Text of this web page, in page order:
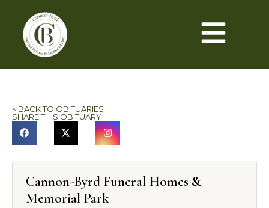
< BACK TO OBITUARIES
SHARE THIS OBITUARY
Cannon-Byrd Funeral Homes &
Memorial Park